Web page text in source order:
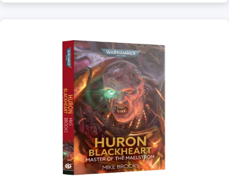
+Add to Cart
View this Product